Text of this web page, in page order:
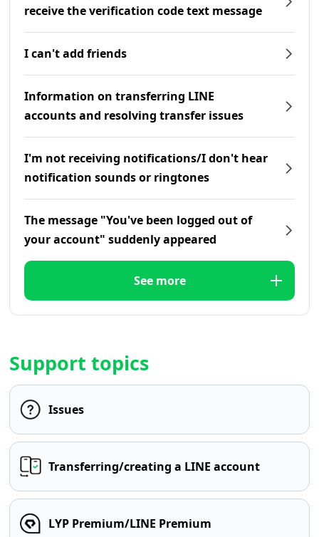
receive the verification code text message
I can't add friends
Information on transferring LINE
accounts and resolving transfer issues
I'm not receiving notifications/I don't hear
notification sounds or ringtones
The message "You've been logged out of
your account" suddenly appeared
See more
Support topics
Issues
Transferring/creating a LINE account
LYP Premium/LINE Premium